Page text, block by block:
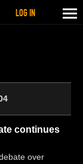
continues
over
LOG IN